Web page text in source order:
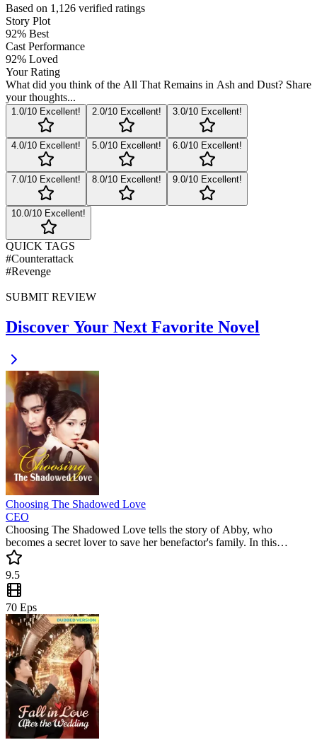
Based on 1,126 verified ratings
Story Plot
92% Best
Cast Performance
92% Loved
Your Rating
What did you think of the All That Remains in Ash and Dust? Share
your thoughts...
1.0/10 Excellent! 2.0/10 Excellent! 3.0/10 Excellent!
4.0/10 Excellent! 5.0/10 Excellent! 6.0/10 Excellent!
7.0/10 Excellent! 8.0/10 Excellent! 9.0/10 Excellent!
10.0/10 Excellent!
QUICK TAGS
#Counterattack
#Revenge
SUBMIT REVIEW
Discover Your Next Favorite Novel
Choosing The Shadowed Love
CEO
Choosing The Shadowed Love tells the story of Abby, who
becomes a secret lover to save her benefactor's family. In this
captivating romance, she discovers a hidden passion that changes
everything. Don't miss this popular mini drama filled with
unexpected twists and deep emotions.
9.5
70 Eps